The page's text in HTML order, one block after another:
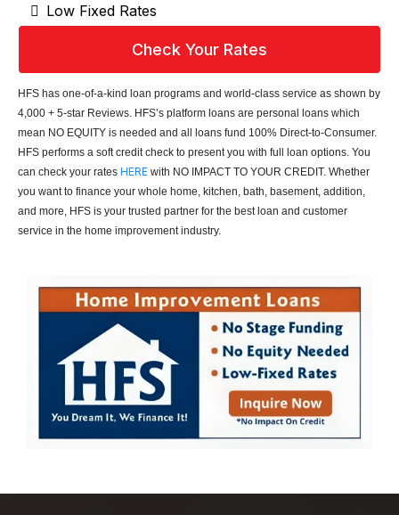
Low Fixed Rates
Check Your Rates
HFS has one-of-a-kind loan programs and world-class service as shown by
4,000 + 5-star Reviews. HFS’s platform loans are personal loans which
mean NO EQUITY is needed and all loans fund 100% Direct-to-Consumer.
HFS performs a soft credit check to present you with full loan options. You
can check your rates HERE with NO IMPACT TO YOUR CREDIT. Whether
you want to finance your whole home, kitchen, bath, basement, addition,
and more, HFS is your trusted partner for the best loan and customer
service in the home improvement industry.